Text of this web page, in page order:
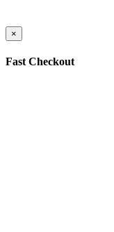
×
Fast Checkout